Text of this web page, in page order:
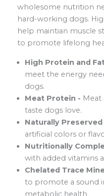
wholesome nutrition
hard-working dogs.
help maintian muscle
to promote lifelong
High Protein and
meet the energy
dogs.
Meat Protein - Meat
taste dogs love.
Naturally Preserved
artificial colors or
Nutritionally
with added vitamins
Chelated Trace
to promote a sound
metabolic health.